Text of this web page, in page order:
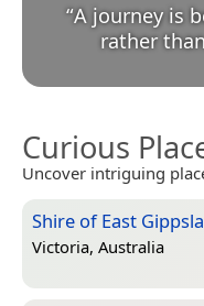
“A journey is
rather
Curious
Uncover intriguing
Shire of East
Victoria, Australia